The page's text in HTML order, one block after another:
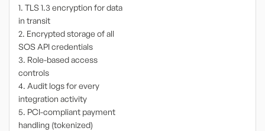
1. TLS 1.3 encryption for data
in transit
2. Encrypted storage of all
SOS API credentials
3. Role-based access
controls
4. Audit logs for every
integration activity
5. PCI-compliant payment
handling (tokenized)